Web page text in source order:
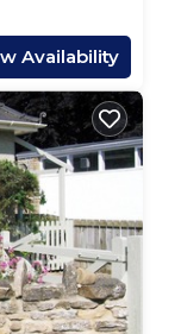
Availability